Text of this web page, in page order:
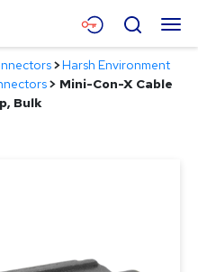
Menu
Search
>Harsh Environment
> Mini-Con-X Cable
Bulk